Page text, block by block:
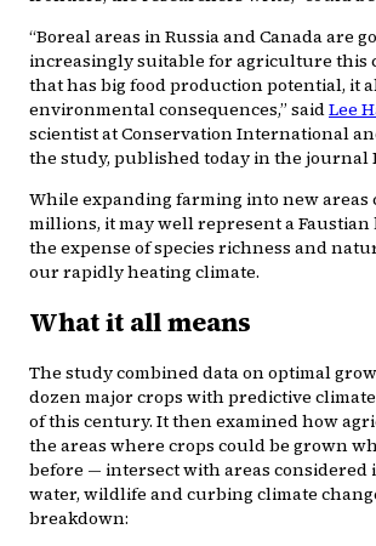
“Boreal areas in Russia and Canada are
increasingly suitable for agriculture this
that has big food production potential, it
environmental consequences,” saidLee
scientist at Conservation International
the study, published today in the journal
While expanding farming into new areas
millions, it may well represent a Faustian
the expense of species richness and
our rapidly heating climate.
What it all means
The study combined data on optimal
dozen major crops with predictive
of this century. It then examined how
the areas where crops could be grown
before — intersect with areas
water, wildlife and curbing climate
breakdown: